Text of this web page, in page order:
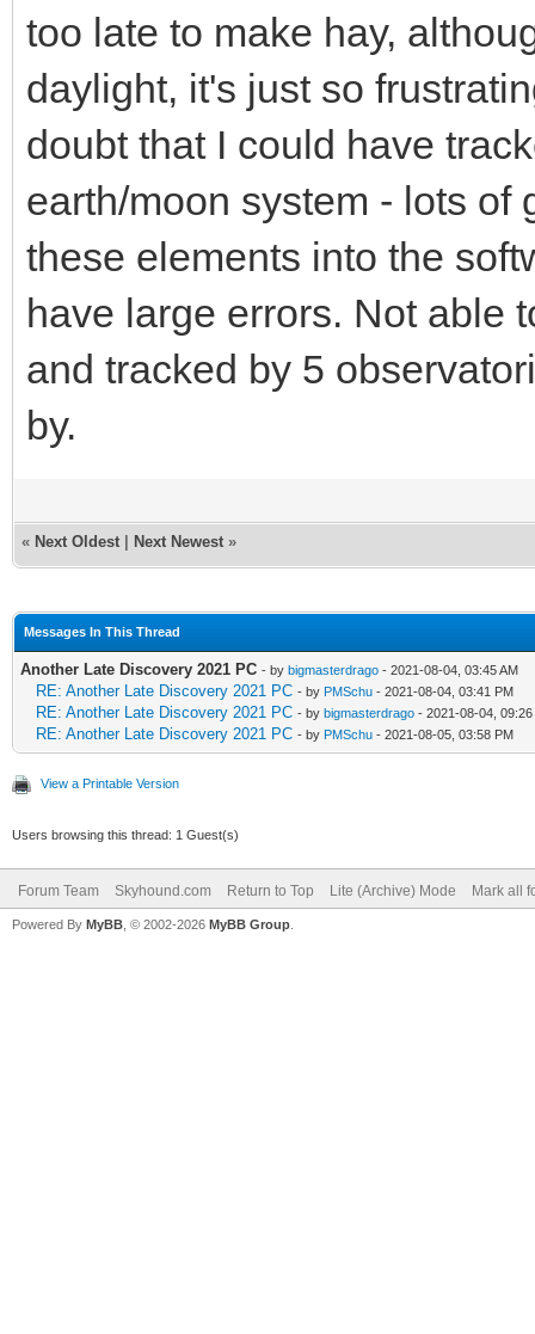
too late to make hay,
daylight, it's just so
doubt that I could have
earth/moon system - lots of
these elements into the
have large errors. Not able
and tracked by 5
by.
« Next Oldest Next Newest »
Messages In This Thread
Another Late Discovery 2021 PC - by bigmasterdrago - 2021-08-04, 03:45 AM
RE: Another Late Discovery 2021 PC - by PMSchu - 2021-08-04, 03:41 PM
RE: Another Late Discovery 2021 PC - by bigmasterdrago - 2021-08-04, 09:26
RE: Another Late Discovery 2021 PC - by PMSchu - 2021-08-05, 03:58 PM
View a Printable Version
Users browsing this thread: 1 Guest(s)
Forum Team Skyhound.com Return to Top Lite (Archive) Mode Mark all
Powered By MyBB , © 2002-2026 MyBB Group